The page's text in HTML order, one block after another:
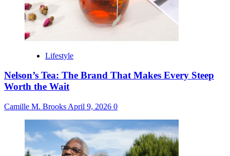
Lifestyle
Nelson’s Tea: The Brand That Makes Every Steep
Worth the Wait
Camille M. Brooks April 9, 2026 0